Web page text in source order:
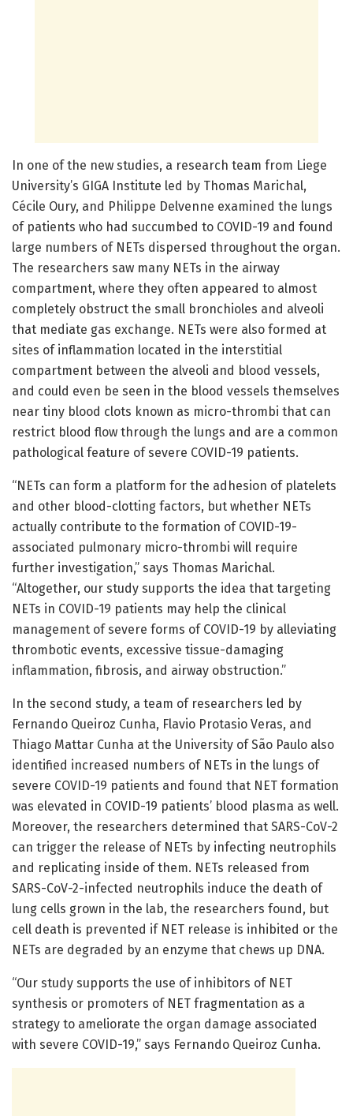
In one of the new studies, a research team from Liege
University’s GIGA Institute led by Thomas Marichal,
Cécile Oury, and Philippe Delvenne examined the lungs
of patients who had succumbed to COVID-19 and found
large numbers of NETs dispersed throughout the organ.
The researchers saw many NETs in the airway
compartment, where they often appeared to almost
completely obstruct the small bronchioles and alveoli
that mediate gas exchange. NETs were also formed at
sites of inflammation located in the interstitial
compartment between the alveoli and blood vessels,
and could even be seen in the blood vessels themselves
near tiny blood clots known as micro-thrombi that can
restrict blood flow through the lungs and are a common
pathological feature of severe COVID-19 patients.
“NETs can form a platform for the adhesion of platelets
and other blood-clotting factors, but whether NETs
actually contribute to the formation of COVID-19-
associated pulmonary micro-thrombi will require
further investigation,” says Thomas Marichal.
“Altogether, our study supports the idea that targeting
NETs in COVID-19 patients may help the clinical
management of severe forms of COVID-19 by alleviating
thrombotic events, excessive tissue-damaging
inflammation, fibrosis, and airway obstruction.”
In the second study, a team of researchers led by
Fernando Queiroz Cunha, Flavio Protasio Veras, and
Thiago Mattar Cunha at the University of São Paulo also
identified increased numbers of NETs in the lungs of
severe COVID-19 patients and found that NET formation
was elevated in COVID-19 patients’ blood plasma as well.
Moreover, the researchers determined that SARS-CoV-2
can trigger the release of NETs by infecting neutrophils
and replicating inside of them. NETs released from
SARS-CoV-2-infected neutrophils induce the death of
lung cells grown in the lab, the researchers found, but
cell death is prevented if NET release is inhibited or the
NETs are degraded by an enzyme that chews up DNA.
“Our study supports the use of inhibitors of NET
synthesis or promoters of NET fragmentation as a
strategy to ameliorate the organ damage associated
with severe COVID-19,” says Fernando Queiroz Cunha.